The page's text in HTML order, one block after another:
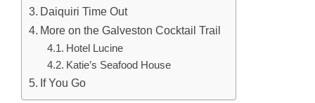
Daiquiri Time Out
More on the Galveston Cocktail Trail
Hotel Lucine
Katie’s Seafood House
If You Go